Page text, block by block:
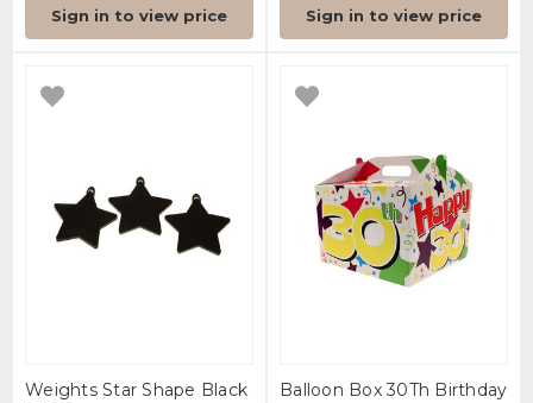
Sign in to view price Sign in to view price
Weights Star Shape Black
Balloon Box 30Th Birthday